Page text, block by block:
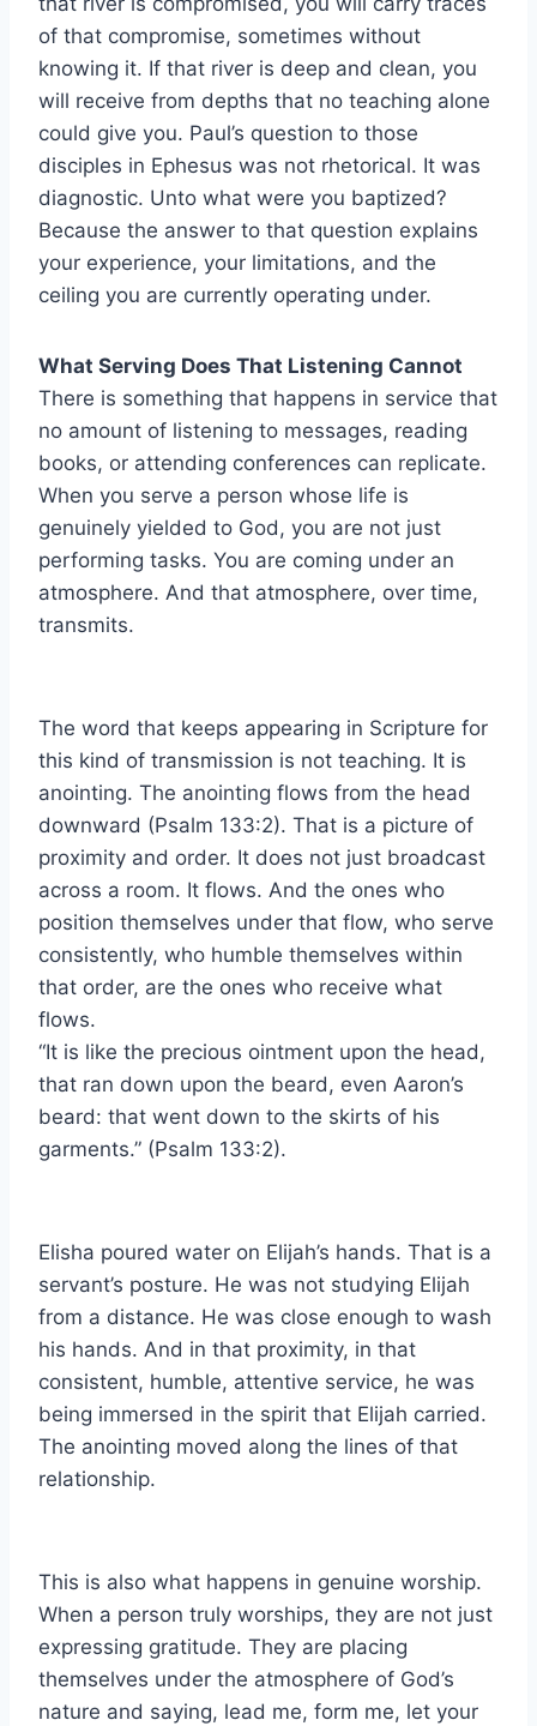
of that compromise, sometimes without
knowing it. If that river is deep and clean, you
will receive from depths that no teaching alone
could give you. Paul’s question to those
disciples in Ephesus was not rhetorical. It was
diagnostic. Unto what were you baptized?
Because the answer to that question explains
your experience, your limitations, and the
ceiling you are currently operating under.
What Serving Does That Listening Cannot
There is something that happens in service that
no amount of listening to messages, reading
books, or attending conferences can replicate.
When you serve a person whose life is
genuinely yielded to God, you are not just
performing tasks. You are coming under an
atmosphere. And that atmosphere, over time,
transmits.
The word that keeps appearing in Scripture for
this kind of transmission is not teaching. It is
anointing. The anointing flows from the head
downward (Psalm 133:2). That is a picture of
proximity and order. It does not just broadcast
across a room. It flows. And the ones who
position themselves under that flow, who serve
consistently, who humble themselves within
that order, are the ones who receive what
flows.
“It is like the precious ointment upon the head,
that ran down upon the beard, even Aaron’s
beard: that went down to the skirts of his
garments.” (Psalm 133:2).
Elisha poured water on Elijah’s hands. That is a
servant’s posture. He was not studying Elijah
from a distance. He was close enough to wash
his hands. And in that proximity, in that
consistent, humble, attentive service, he was
being immersed in the spirit that Elijah carried.
The anointing moved along the lines of that
relationship.
This is also what happens in genuine worship.
When a person truly worships, they are not just
expressing gratitude. They are placing
themselves under the atmosphere of God’s
nature and saying, lead me, form me, let your